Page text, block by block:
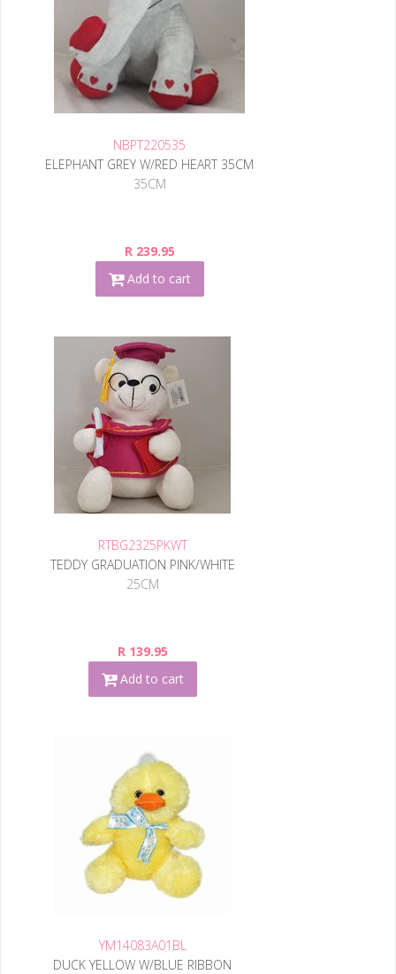
NBPT220535
ELEPHANT GREY W/RED HEART 35CM
35CM
R 239.95
Add to cart
RTBG2325PKWT
TEDDY GRADUATION PINK/WHITE
25CM
R 139.95
Add to cart
YM14083A01BL
DUCK YELLOW W/BLUE RIBBON